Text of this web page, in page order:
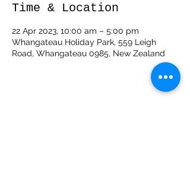
Time & Location
22 Apr 2023, 10:00 am – 5:00 pm
Whangateau Holiday Park, 559 Leigh
Road, Whangateau 0985, New Zealand